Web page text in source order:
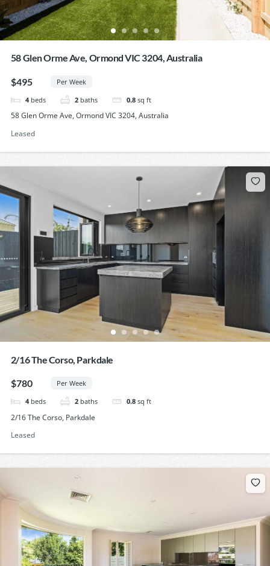
58 Glen Orme Ave, Ormond VIC 3204, Australia
$495 Per Week
4 beds 2 baths 0.8 sq ft
58 Glen Orme Ave, Ormond VIC 3204, Australia
Leased
2/16 The Corso, Parkdale
$780 Per Week
4 beds 2 baths 0.8 sq ft
2/16 The Corso, Parkdale
Leased